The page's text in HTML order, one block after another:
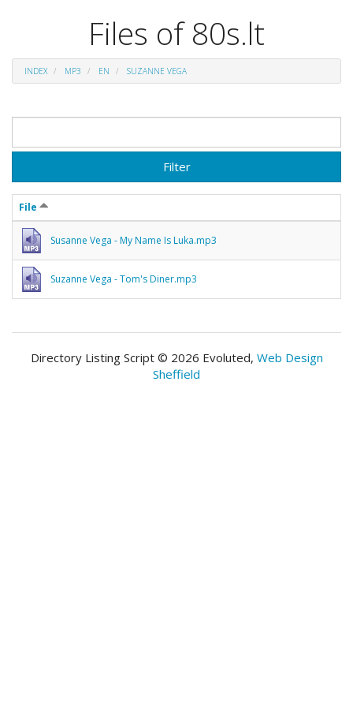
Files of 80s.lt
INDEX MP3 EN SUZANNE VEGA
Filter
File
Susanne Vega - My Name Is Luka.mp3
Suzanne Vega - Tom's Diner.mp3
Directory Listing Script © 2026 Evoluted, Web Design
Sheffield